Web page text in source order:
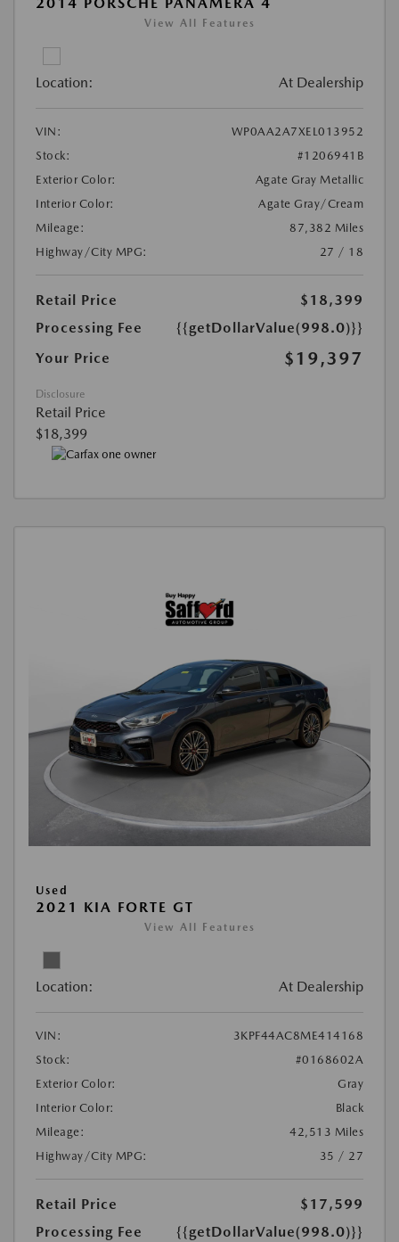
View All Features
Location: At Dealership
VIN:
WP0AA2A7XEL013952
Stock:
#1206941B
Exterior Color:
Agate Gray Metallic
Interior Color:
Agate Gray/Cream
Mileage:
87,382 Miles
Highway/City MPG:
27 / 18
Retail Price
$18,399
Processing Fee
{{getDollarValue(998.0)}}
Your Price
$19,397
Disclosure
Retail Price
$18,399
Used
2021 KIA FORTE GT
View All Features
Location: At Dealership
VIN:
3KPF44AC8ME414168
Stock:
#0168602A
Exterior Color:
Gray
Interior Color:
Black
Mileage:
42,513 Miles
Highway/City MPG:
35 / 27
Retail Price
$17,599
Processing Fee
{{getDollarValue(998.0)}}